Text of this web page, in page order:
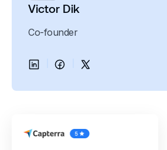
Victor Dik
Co-founder